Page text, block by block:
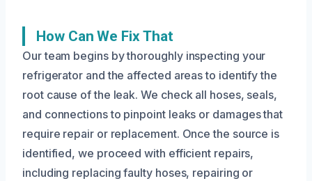
How Can We Fix That
Our team begins by thoroughly inspecting your
refrigerator and the affected areas to identify the
root cause of the leak. We check all hoses, seals,
and connections to pinpoint leaks or damages that
require repair or replacement. Once the source is
identified, we proceed with efficient repairs,
including replacing faulty hoses, repairing or